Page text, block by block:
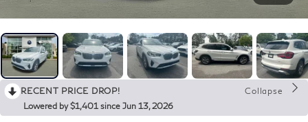
RECENT PRICE DROP!
Collapse
Lowered by $1,401 since Jun 13, 2026